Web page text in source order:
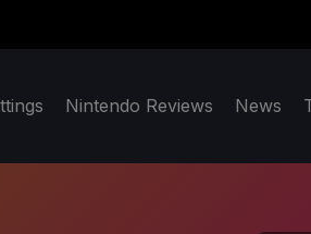
Nintendo Reviews News